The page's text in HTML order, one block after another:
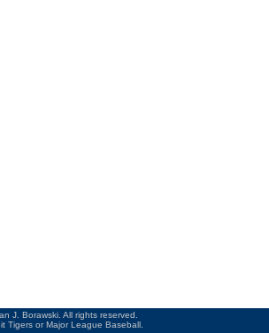
J. Borawski. All rights reserved.
Tigers or Major League Baseball.